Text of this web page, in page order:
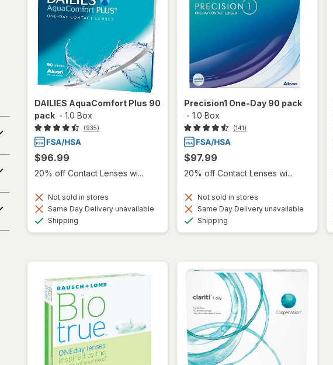
DAILIES AquaComfort Plus 90
pack - 1.0 Box
(935)
$96.99
20% off Contact Lenses wi...
Not sold in stores
Same Day Delivery unavailable
Shipping
Precision1 One-Day 90 pack
- 1.0 Box
(141)
$97.99
20% off Contact Lenses wi...
Not sold in stores
Same Day Delivery unavailable
Shipping